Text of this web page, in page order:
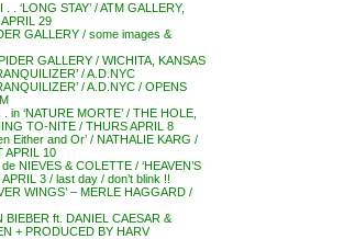
. ‘LONG STAY’ / ATM GALLERY,
29
GALLERY / some images &
GALLERY / WICHITA, KANSAS
/ A.D.NYC
/ A.D.NYC / OPENS
in ‘NATURE MORTE’ / THE HOLE,
TO-NITE / THURS APRIL 8
Either and Or’ / NATHALIE KARG /
APRIL 10
NIEVES & COLETTE / ‘HEAVEN’S
APRIL 3 / last day / don’t blink !!
WINGS’ – MERLE HAGGARD /
BIEBER ft. DANIEL CAESAR &
+ PRODUCED BY HARV